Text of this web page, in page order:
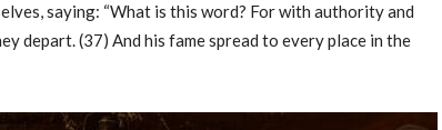
saying: “What is this word? For with authority and
depart. (37) And his fame spread to every place in the